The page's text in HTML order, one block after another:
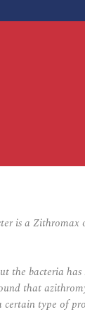
is a Zithromax
bacteria
that
type of